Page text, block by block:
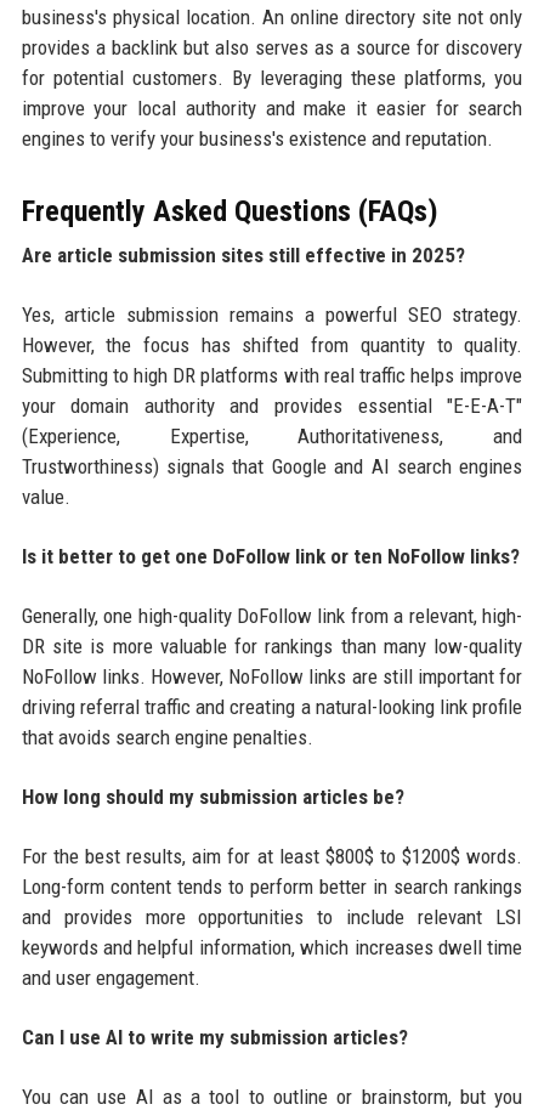
business's physical location. An online directory site not only
provides a backlink but also serves as a source for discovery
for potential customers. By leveraging these platforms, you
improve your local authority and make it easier for search
engines to verify your business's existence and reputation.
Frequently Asked Questions (FAQs)
Are article submission sites still effective in 2025?
Yes, article submission remains a powerful SEO strategy.
However, the focus has shifted from quantity to quality.
Submitting to high DR platforms with real traffic helps improve
your domain authority and provides essential "E-E-A-T"
(Experience, Expertise, Authoritativeness, and
Trustworthiness) signals that Google and AI search engines
value.
Is it better to get one DoFollow link or ten NoFollow links?
Generally, one high-quality DoFollow link from a relevant, high-
DR site is more valuable for rankings than many low-quality
NoFollow links. However, NoFollow links are still important for
driving referral traffic and creating a natural-looking link profile
that avoids search engine penalties.
How long should my submission articles be?
For the best results, aim for at least $800$ to $1200$ words.
Long-form content tends to perform better in search rankings
and provides more opportunities to include relevant LSI
keywords and helpful information, which increases dwell time
and user engagement.
Can I use AI to write my submission articles?
You can use AI as a tool to outline or brainstorm, but you